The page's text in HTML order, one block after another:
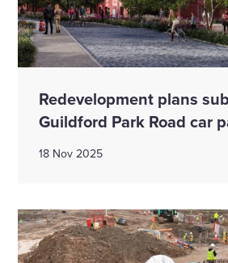
Redevelopment plans
Guildford Park Road car
18 Nov 2025